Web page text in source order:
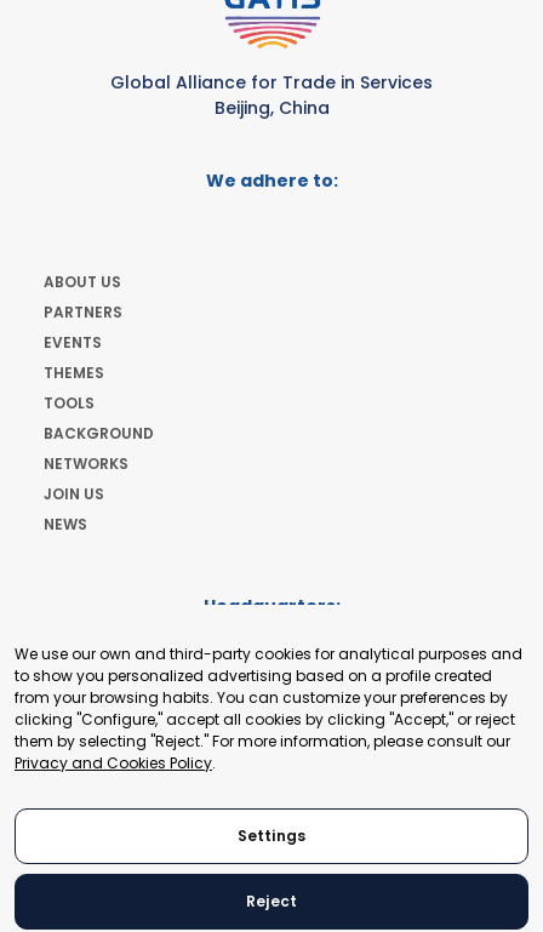
Global Alliance for Trade in Services
Beijing, China
We adhere to:
ABOUT US
PARTNERS
EVENTS
THEMES
TOOLS
BACKGROUND
NETWORKS
JOIN US
NEWS
Headquarters:
+41 22 321 93 88
secretariat@tradepoint.org
Secretariat Office:
Building 16-17, Area 3, Fangxingyuan. Fengtai District 100078
Beijing, P.R. China
We use our own and third-party cookies for analytical purposes and
to show you personalized advertising based on a profile created
from your browsing habits. You can customize your preferences by
clicking "Configure," accept all cookies by clicking "Accept," or reject
them by selecting "Reject." For more information, please consult our
Privacy and Cookies Policy.
Settings
Reject